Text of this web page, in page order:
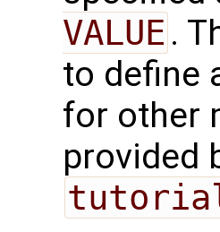
VALUE .
to define
for other
provided